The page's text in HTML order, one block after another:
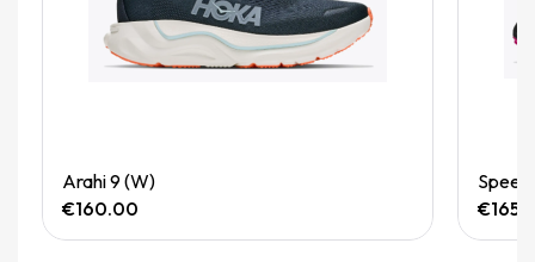
Arahi 9 (W)
€160.00